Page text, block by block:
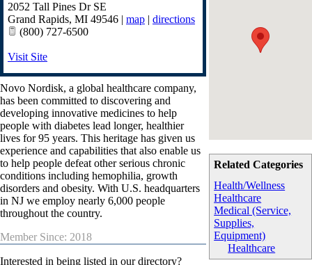
Related Categories
Health/Wellness
Healthcare
Medical (Service,
Supplies,
Equipment)
Healthcare
2052 Tall Pines Dr SE
Grand Rapids, MI 49546 | map | directions
(800) 727-6500
Visit Site
Novo Nordisk, a global healthcare company,
has been committed to discovering and
developing innovative medicines to help
people with diabetes lead longer, healthier
lives for 95 years. This heritage has given us
experience and capabilities that also enable us
to help people defeat other serious chronic
conditions including hemophilia, growth
disorders and obesity. With U.S. headquarters
in NJ we employ nearly 6,000 people
throughout the country.
Member Since: 2018
Interested in being listed in our directory?